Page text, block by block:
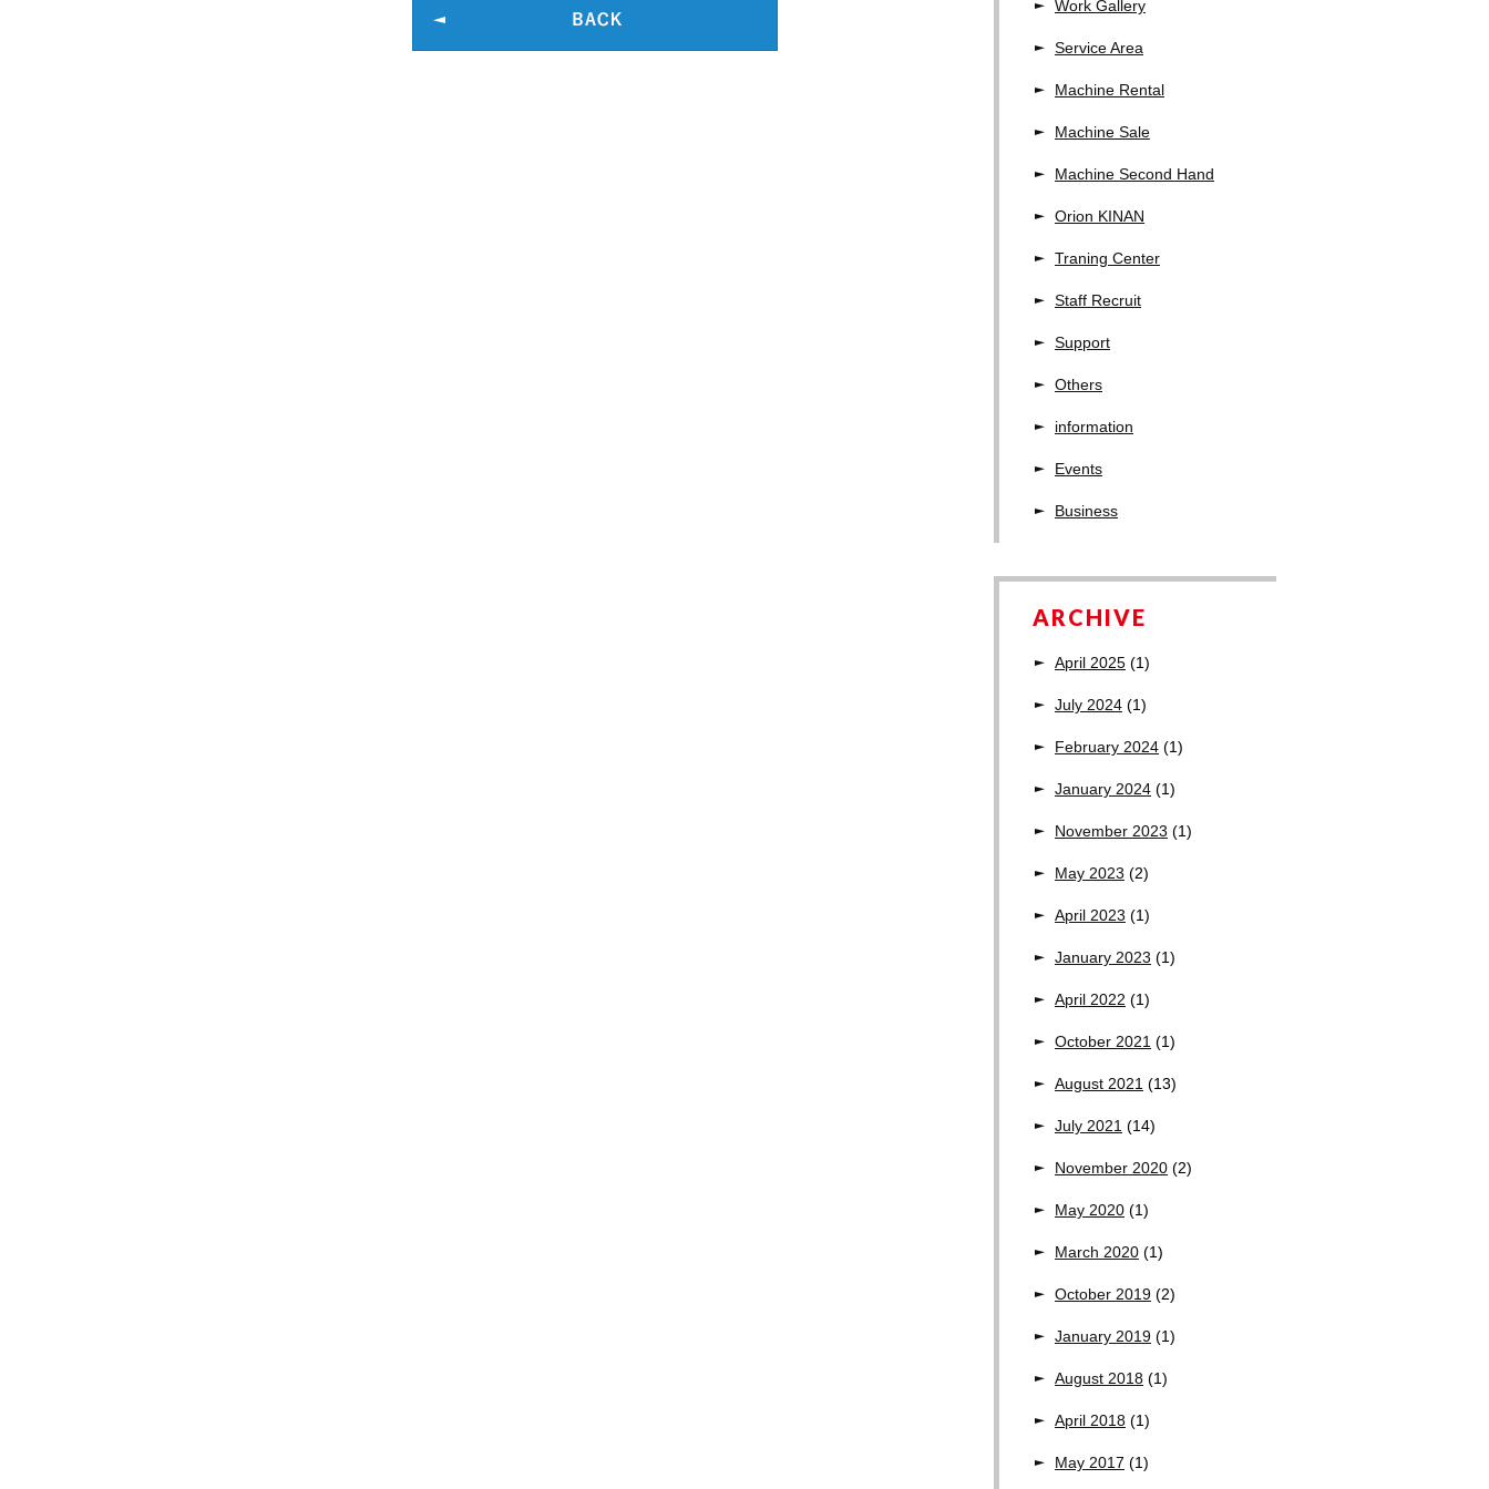
Work Gallery
Service Area
Machine Rental
Machine Sale
Machine Second Hand
Orion KINAN
Traning Center
Staff Recruit
Support
Others
information
Events
Business
ARCHIVE
April 2025 (1)
July 2024 (1)
February 2024 (1)
January 2024 (1)
November 2023 (1)
May 2023 (2)
April 2023 (1)
January 2023 (1)
April 2022 (1)
October 2021 (1)
August 2021 (13)
July 2021 (14)
November 2020 (2)
May 2020 (1)
March 2020 (1)
October 2019 (2)
January 2019 (1)
August 2018 (1)
April 2018 (1)
May 2017 (1)